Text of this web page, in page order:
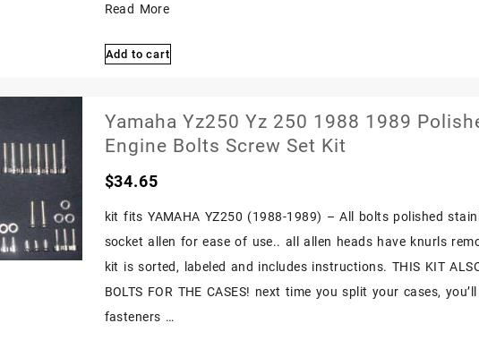
Yamaha
Yz
Polished
Stainless
Bolts
Screw
1983
1984
1985
Read More
Add to cart
Yamaha Yz250 Yz 250 1988 1989
Engine Bolts Screw Set Kit
$34.65
kit fits YAMAHA YZ250 (1988-1989) – All bolts polished
socket allen for ease of use.. all allen heads have knurls
kit is sorted, labeled and includes instructions. THIS KIT
BOLTS FOR THE CASES! next time you split your cases,
fasteners …